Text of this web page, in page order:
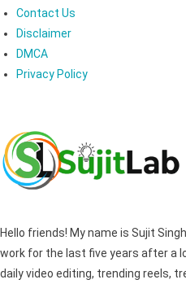
Contact Us
Disclaimer
DMCA
Privacy Policy
Hello friends! My name is Sujit
work for the last five years after a
daily video editing, trending reels,